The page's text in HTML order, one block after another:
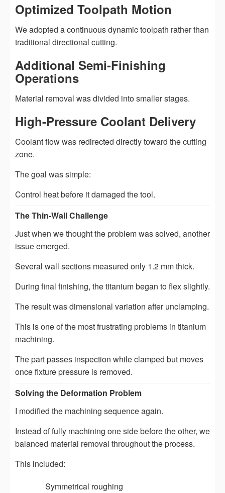
Optimized Toolpath Motion
We adopted a continuous dynamic toolpath rather than
traditional directional cutting.
Additional Semi-Finishing
Operations
Material removal was divided into smaller stages.
High-Pressure Coolant Delivery
Coolant flow was redirected directly toward the cutting
zone.
The goal was simple:
Control heat before it damaged the tool.
The Thin-Wall Challenge
Just when we thought the problem was solved, another
issue emerged.
Several wall sections measured only 1.2 mm thick.
During final finishing, the titanium began to flex slightly.
The result was dimensional variation after unclamping.
This is one of the most frustrating problems in titanium
machining.
The part passes inspection while clamped but moves
once fixture pressure is removed.
Solving the Deformation Problem
I modified the machining sequence again.
Instead of fully machining one side before the other, we
balanced material removal throughout the process.
This included:
Symmetrical roughing